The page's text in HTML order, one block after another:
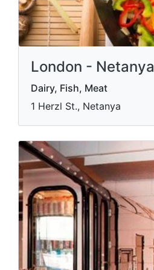
London - Netanya
Dairy, Fish, Meat
1 Herzl St., Netanya